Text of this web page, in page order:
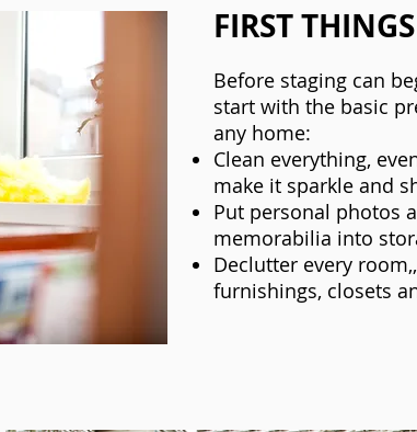
FIRST
Before staging can
start with the basic
any home:
Clean everything,
make it sparkle and
Put personal photos
memorabilia into
Declutter every
furnishings, closets